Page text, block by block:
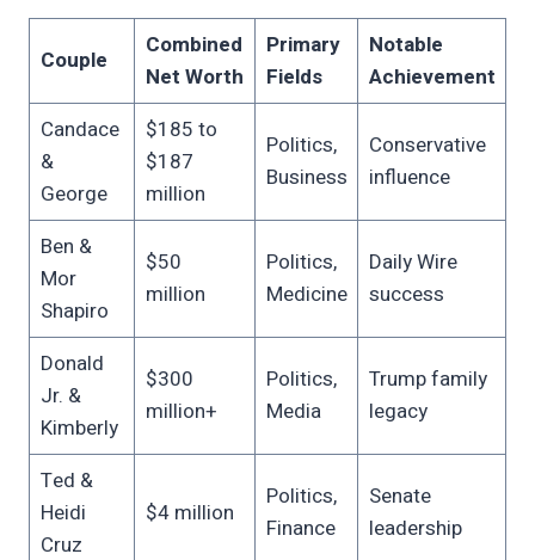
Couple
Combined
Net Worth
Primary
Fields
Notable
Achievement
Candace
&
George
$185 to
$187
million
Politics,
Business
Conservative
influence
Ben &
Mor
Shapiro
$50
million
Politics,
Medicine
Daily Wire
success
Donald
Jr. &
Kimberly
$300
million+
Politics,
Media
Trump family
legacy
Ted &
Heidi
Cruz
$4 million
Politics,
Finance
Senate
leadership